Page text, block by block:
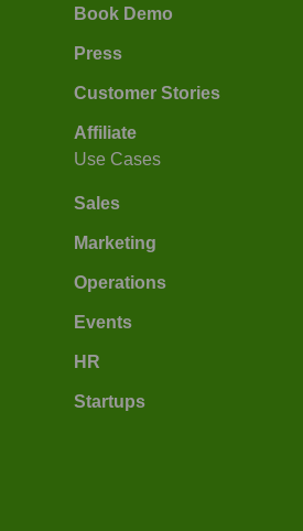
Book Demo
Press
Customer Stories
Affiliate
Use Cases
Sales
Marketing
Operations
Events
HR
Startups